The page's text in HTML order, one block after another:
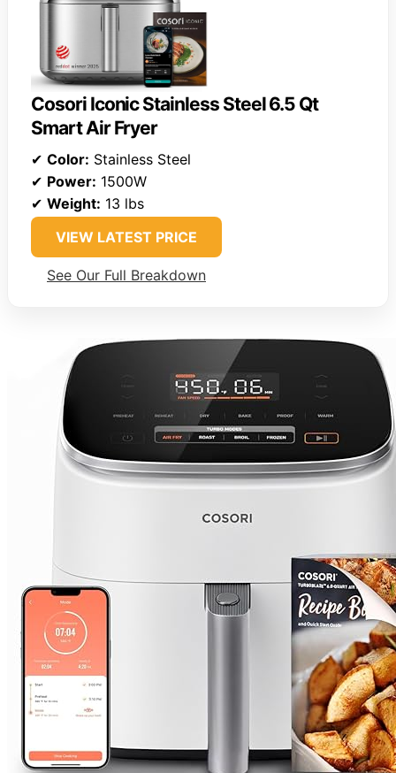
Cosori Iconic Stainless Steel 6.5 Qt
Smart Air Fryer
✔ Color: Stainless Steel
✔ Power: 1500W
✔ Weight: 13 lbs
VIEW LATEST PRICE
See Our Full Breakdown